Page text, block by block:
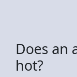
Does an
hot?